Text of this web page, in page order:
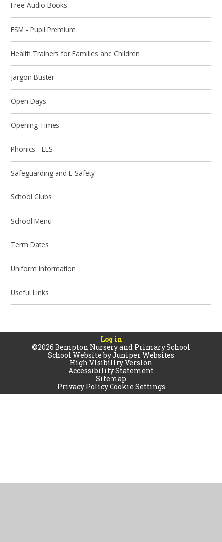
Free Audio Books
FSM - Pupil Premium
Health Trainers for Families and Children
Jargon Buster​​​​​​​
Open Days
Opening Times​​​​​​​
Phonics - ELS​​​​​​​
Safeguarding and E-Safety
School Clubs
School Menu
Term Dates​​​​​​​
Uniform Information
Useful Links
Log in
©2026 Bempton Nursery and Primary School
School Website byJuniper Websites
High Visibility Version
Accessibility Statement
Sitemap
Privacy PolicyCookie Settings